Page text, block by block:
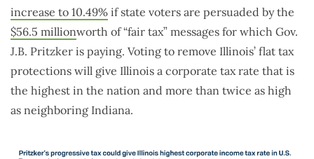
increase to 10.49% if state voters are persuaded by the
$56.5 millionworth of “fair tax” messages for which Gov.
J.B. Pritzker is paying. Voting to remove Illinois’ flat tax
protections will give Illinois a corporate tax rate that is
the highest in the nation and more than twice as high
as neighboring Indiana.